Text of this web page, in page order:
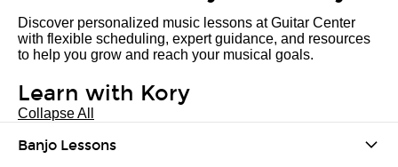
Discover personalized music lessons at Guitar Center
with flexible scheduling, expert guidance, and resources
to help you grow and reach your musical goals.
Learn with Kory
Collapse All
Banjo Lessons